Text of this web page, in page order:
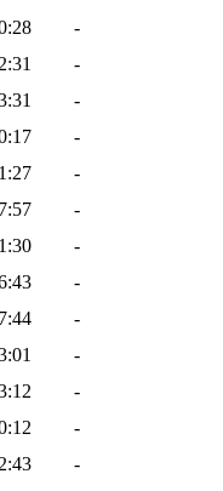
-
-
-
-
-
-
-
-
-
-
-
-
-